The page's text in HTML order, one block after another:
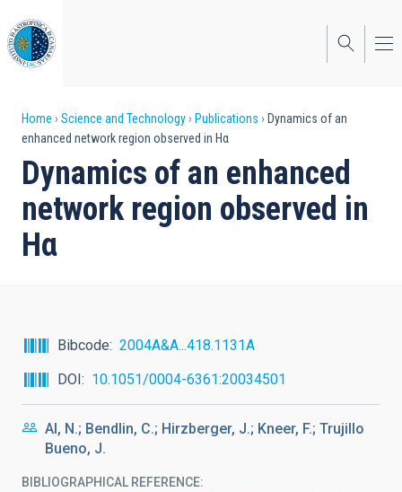
to
main
content
Breadcrumb
Home Science and Technology Publications
Dynamics of an
enhanced network region observed in Hα
Dynamics of an enhanced
network region observed in
Hα
Bibcode
2004A&A...418.1131A
DOI
10.1051/0004-6361:20034501
Al, N.; Bendlin, C.; Hirzberger, J.; Kneer, F.; Trujillo
Bueno, J.
BIBLIOGRAPHICAL REFERENCE